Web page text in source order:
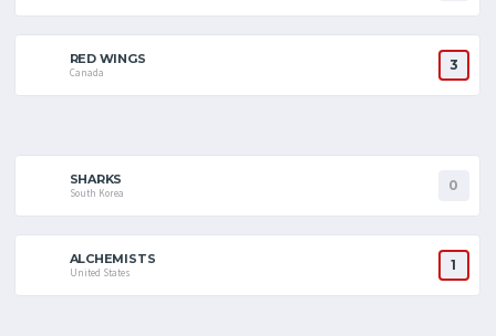
RED WINGS
Canada 3
SHARKS
South Korea 0
ALCHEMISTS
United States 1